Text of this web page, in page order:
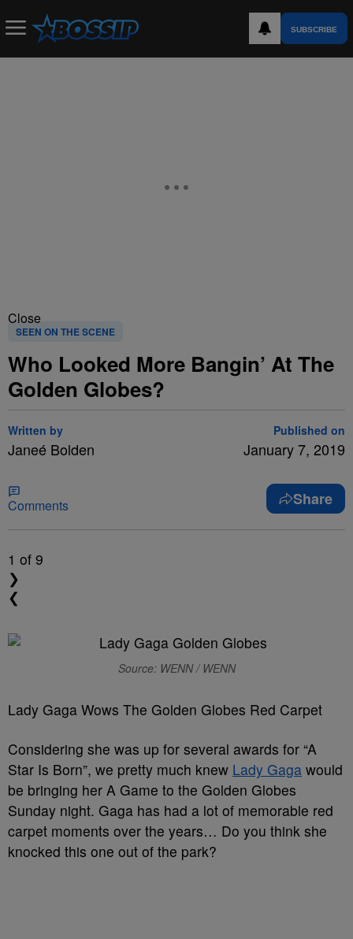
SUBSCRIBE
Close
SEEN ON THE SCENE
Who Looked More Bangin’ At The
Golden Globes?
Written by
Janeé Bolden
Published on
January 7, 2019
Comments Share
1 of 9
❯
❮
Source: WENN / WENN
Lady Gaga Wows The Golden Globes Red Carpet
Considering she was up for several awards for “A
Star Is Born”, we pretty much knew Lady Gaga would
be bringing her A Game to the Golden Globes
Sunday night. Gaga has had a lot of memorable red
carpet moments over the years… Do you think she
knocked this one out of the park?